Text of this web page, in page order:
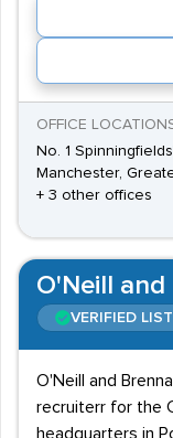
OFFICE
No. 1
Manchester,
+ 3 other offices
O'Neill and
VERIFIED
O'Neill and
recruiterr for the
headquarters in